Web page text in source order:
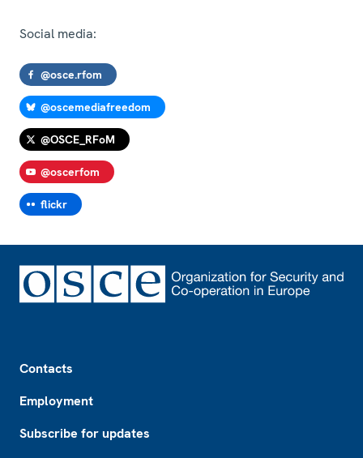
Social media:
@osce.rfom
@oscemediafreedom
@OSCE_RFoM
@oscerfom
flickr
Contacts
Employment
Subscribe for updates